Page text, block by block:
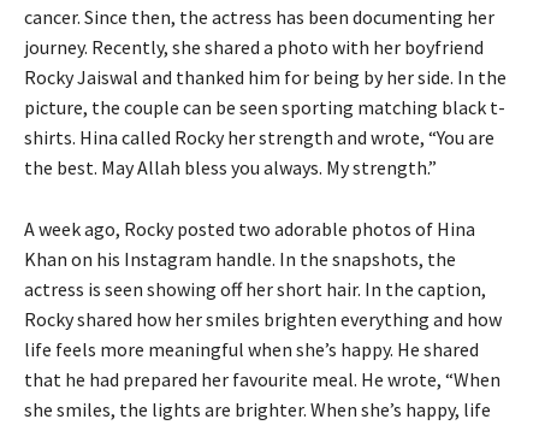
cancer. Since then, the actress has been documenting her
journey. Recently, she shared a photo with her boyfriend
Rocky Jaiswal and thanked him for being by her side. In the
picture, the couple can be seen sporting matching black t-
shirts. Hina called Rocky her strength and wrote, “You are
the best. May Allah bless you always. My strength.”
A week ago, Rocky posted two adorable photos of Hina
Khan on his Instagram handle. In the snapshots, the
actress is seen showing off her short hair. In the caption,
Rocky shared how her smiles brighten everything and how
life feels more meaningful when she’s happy. He shared
that he had prepared her favourite meal. He wrote, “When
she smiles, the lights are brighter. When she’s happy, life